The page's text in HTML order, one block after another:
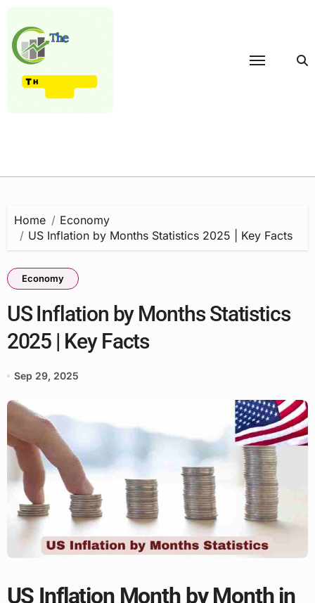
content
Home
Economy
US Inflation by Months Statistics 2025 | Key Facts
Economy
US Inflation by Months Statistics
2025 | Key Facts
Sep 29, 2025
US Inflation Month by Month in